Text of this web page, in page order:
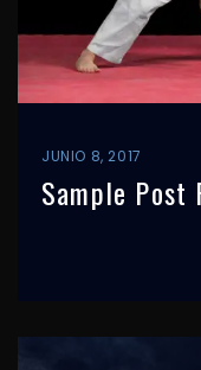
JUNIO 8, 2017
Sample Post